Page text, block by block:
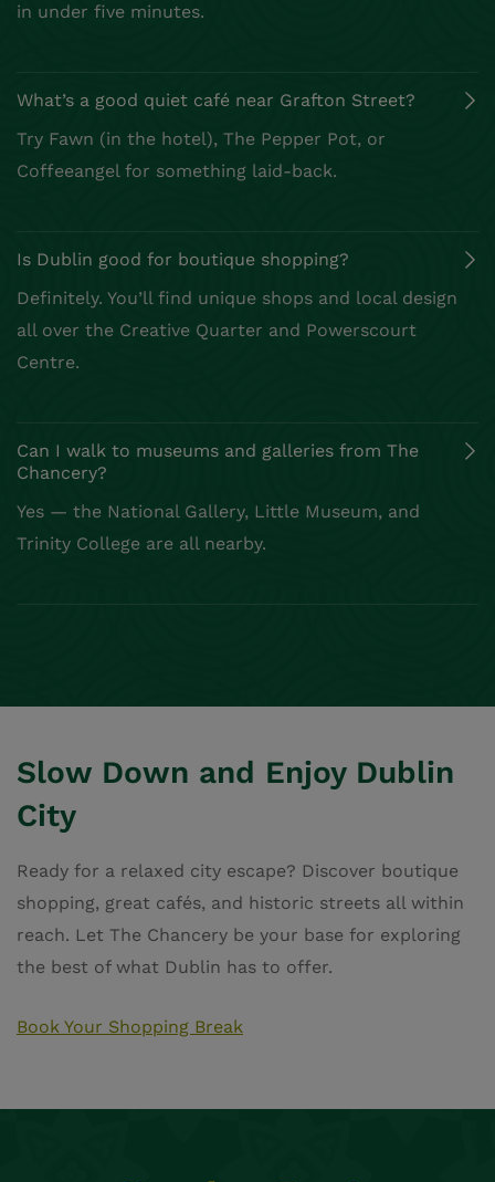
in under five minutes.
What’s a good quiet café near Grafton Street?
Try Fawn (in the hotel), The Pepper Pot, or
Coffeeangel for something laid-back.
Is Dublin good for boutique shopping?
Definitely. You’ll find unique shops and local design
all over the Creative Quarter and Powerscourt
Centre.
Can I walk to museums and galleries from The
Chancery?
Yes — the National Gallery, Little Museum, and
Trinity College are all nearby.
Slow Down and Enjoy Dublin
City
Ready for a relaxed city escape? Discover boutique
shopping, great cafés, and historic streets all within
reach. Let The Chancery be your base for exploring
the best of what Dublin has to offer.
Book Your Shopping Break